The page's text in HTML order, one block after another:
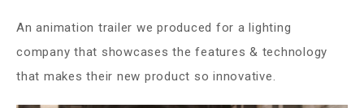
An animation trailer we produced for a lighting
company that showcases the features & technology
that makes their new product so innovative.